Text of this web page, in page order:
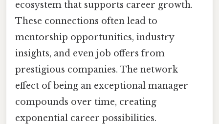
ecosystem that supports career growth.
These connections often lead to
mentorship opportunities, industry
insights, and even job offers from
prestigious companies. The network
effect of being an exceptional manager
compounds over time, creating
exponential career possibilities.